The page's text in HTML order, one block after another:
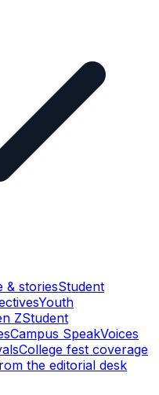
& storiesStudent
Youth
ZStudent
Campus SpeakVoices
College fest coverage
the editorial desk